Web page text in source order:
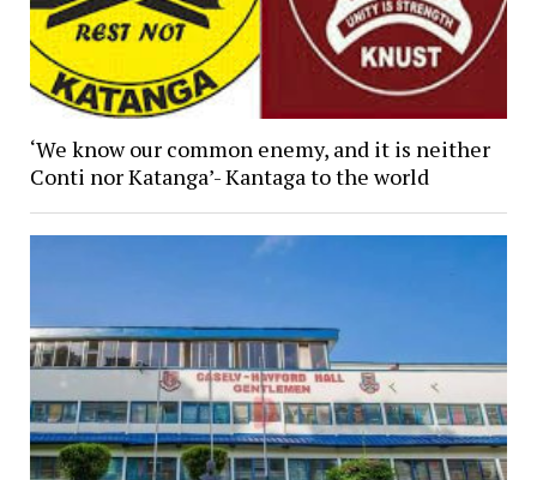
‘We know our common enemy, and it is neither
Conti nor Katanga’- Kantaga to the world